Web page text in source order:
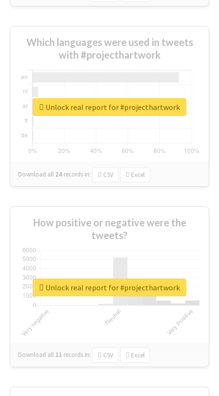
Which languages were used in tweets
with #projecthartwork
Download all 24 records in: CSV Excel
Unlock real report for #projecthartwork
How positive or negative were the
tweets?
Download all 11 records in: CSV Excel
Unlock real report for #projecthartwork